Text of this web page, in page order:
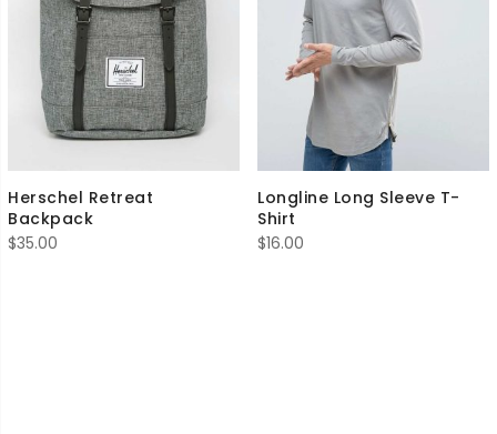
Herschel Retreat
Backpack
$35.00
Longline Long Sleeve T-
Shirt
$16.00